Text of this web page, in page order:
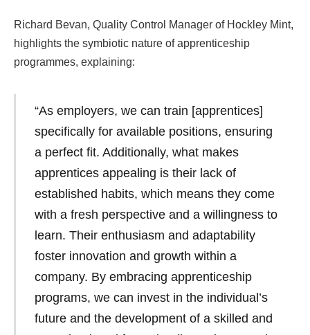
Richard Bevan, Quality Control Manager of Hockley Mint,
highlights the symbiotic nature of apprenticeship
programmes, explaining:
“As employers, we can train [apprentices]
specifically for available positions, ensuring
a perfect fit. Additionally, what makes
apprentices appealing is their lack of
established habits, which means they come
with a fresh perspective and a willingness to
learn. Their enthusiasm and adaptability
foster innovation and growth within a
company. By embracing apprenticeship
programs, we can invest in the individual’s
future and the development of a skilled and